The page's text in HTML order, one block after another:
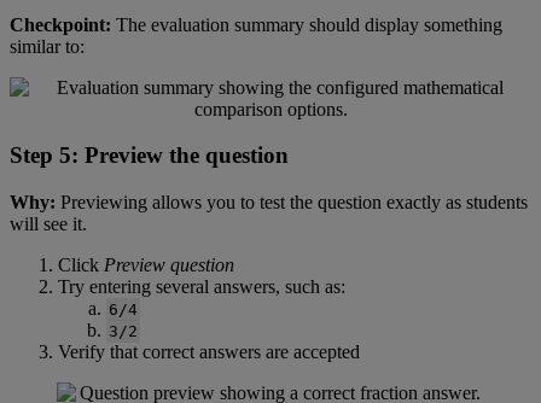
Checkpoint: The evaluation summary should display something
similar to:
Step 5: Preview the question
Why: Previewing allows you to test the question exactly as students
will see it.
Click Preview question
Try entering several answers, such as:
6/4
3/2
Verify that correct answers are accepted